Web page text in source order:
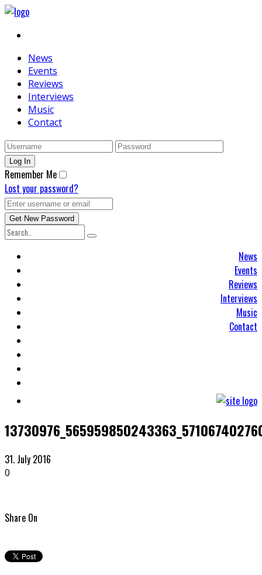
News
Events
Reviews
Interviews
Music
Contact
Remember Me
Lost your password?
News
Events
Reviews
Interviews
Music
Contact
31. July 2016
0
Share On